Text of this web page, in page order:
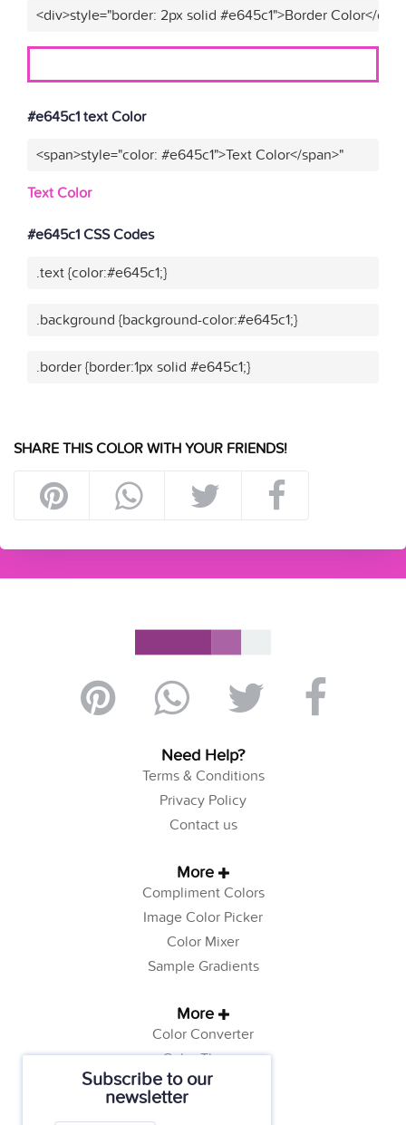
Subscribe to our
newsletter
<div>style="border: 2px solid #e645c1">Border Color</
#e645c1 text Color
<span>style="color: #e645c1">Text Color</span>"
Text Color
#e645c1 CSS Codes
.text {color:#e645c1;}
.background {background-color:#e645c1;}
.border {border:1px solid #e645c1;}
SHARE THIS COLOR WITH YOUR FRIENDS!
Need Help?
Terms & Conditions
Privacy Policy
Contact us
More
Compliment Colors
Image Color Picker
Color Mixer
Sample Gradients
More
Color Converter
Color Theory
Color Generator
Web Safe Colors